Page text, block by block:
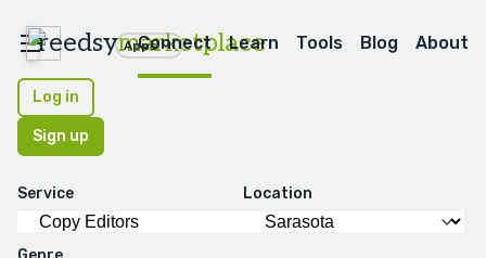
reedsymarketplace
Apps
Connect Learn Tools Blog About
Log in
Sign up
Service Location